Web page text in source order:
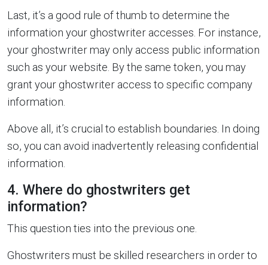
Last, it’s a good rule of thumb to determine the
information your ghostwriter accesses. For instance,
your ghostwriter may only access public information
such as your website. By the same token, you may
grant your ghostwriter access to specific company
information.
Above all, it’s crucial to establish boundaries. In doing
so, you can avoid inadvertently releasing confidential
information.
4. Where do ghostwriters get
information?
This question ties into the previous one.
Ghostwriters must be skilled researchers in order to